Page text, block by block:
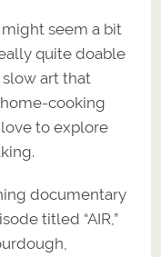
seem a bit
quite doable
slow art that
cooking
to explore
documentary
titled “AIR,”